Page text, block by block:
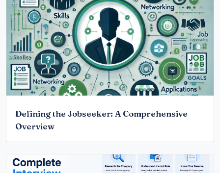
Defining the Jobseeker: A Comprehensive
Overview